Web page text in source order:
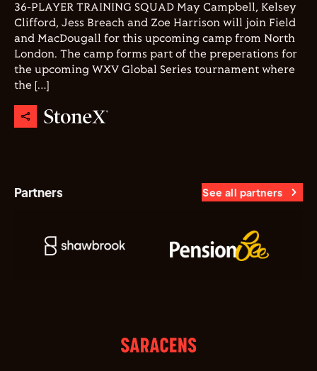
36-PLAYER TRAINING SQUAD May Campbell, Kelsey
Clifford, Jess Breach and Zoe Harrison will join Field
and MacDougall for this upcoming camp from North
London. The camp forms part of the preperations for
the upcoming WXV Global Series tournament where
the […]
Partners See all partners